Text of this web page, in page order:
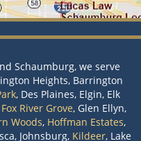
Schaumburg, we serve
Heights, Barrington
, Des Plaines, Elgin, Elk
Fox River Grove, Glen Ellyn,
Woods, Hoffman Estates,
Johnsburg, Kildeer, Lake